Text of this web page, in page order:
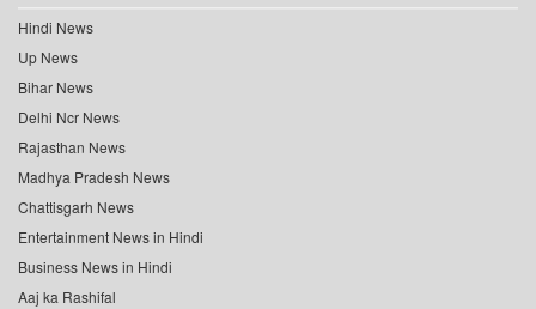
Hindi News
Up News
Bihar News
Delhi Ncr News
Rajasthan News
Madhya Pradesh News
Chattisgarh News
Entertainment News in Hindi
Business News in Hindi
Aaj ka Rashifal